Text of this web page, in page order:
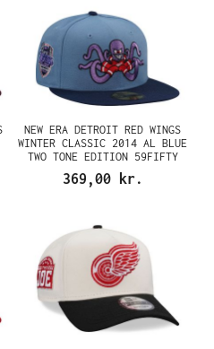
NEW ERA DETROIT RED WINGS
WINTER CLASSIC 2014 AL BLUE
TWO TONE EDITION 59FIFTY
FITTED CAP
369,00 kr.